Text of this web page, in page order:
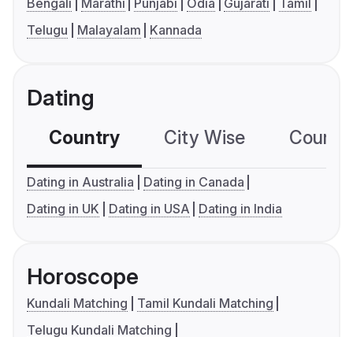
Bengali Marathi Punjabi Odia Gujarati
Tamil
Telugu
Malayalam Kannada
Dating
Country City Wise
Dating in Australia
Dating in Canada
Dating in UK
Dating in USA Dating in India
Horoscope
Kundali Matching
Tamil Kundali Matching
Telugu Kundali Matching